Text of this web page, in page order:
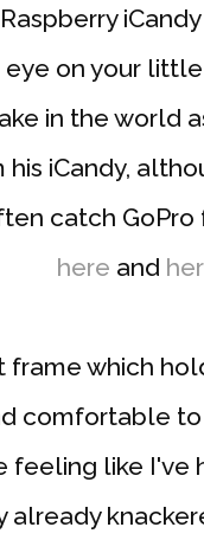
on your
in the world
iCandy,
catch
here and
which
comfortable
like I've